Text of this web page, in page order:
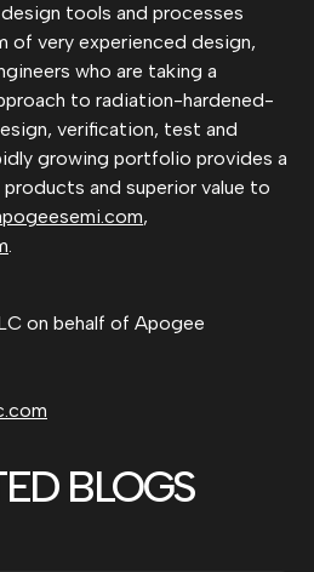
tools and processes
of very experienced design,
who are taking a
to radiation-hardened-
verification, test and
growing portfolio provides a
and superior value to
,
.
on behalf of Apogee
BLOGS